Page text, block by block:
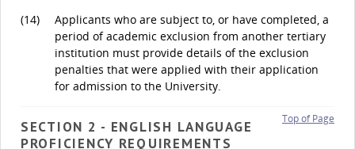
(14)
Applicants who are subject to, or have completed, a
period of academic exclusion from another tertiary
institution must provide details of the exclusion
penalties that were applied with their application
for admission to the University.
Top of Page
SECTION 2 - ENGLISH LANGUAGE
PROFICIENCY REQUIREMENTS